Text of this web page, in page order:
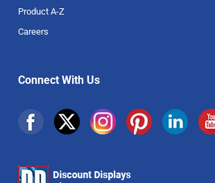
Product A-Z
Careers
Connect With Us